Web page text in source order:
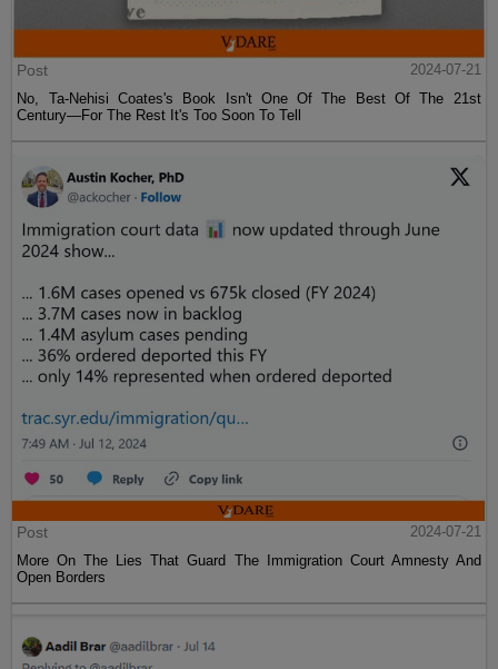
Post
2024-07-21
No, Ta-Nehisi Coates's Book Isn't One Of The Best Of The 21st
Century—For The Rest It's Too Soon To Tell
Post
2024-07-21
More On The Lies That Guard The Immigration Court Amnesty And
Open Borders